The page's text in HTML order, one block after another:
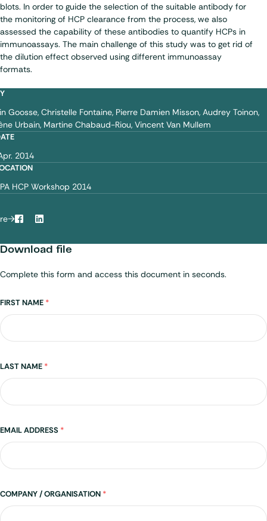
Goosse Christelle Fontaine Pierre Damien Misson Audrey Toinon
Urbain Martine Chabaud-Riou Vincent Van Mullem
2014
HCP Workshop 2014
FacebookLinkedIn
blots. In order to guide the selection of the suitable antibody for
the monitoring of HCP clearance from the process, we also
assessed the capability of these antibodies to quantify HCPs in
immunoassays. The main challenge of this study was to get rid of
the dilution effect observed using different immunoassay
formats.
Download file
Complete this form and access this document in seconds.
Name
FIRST NAME *
LAST NAME *
EMAIL ADDRESS *
COMPANY / ORGANISATION *